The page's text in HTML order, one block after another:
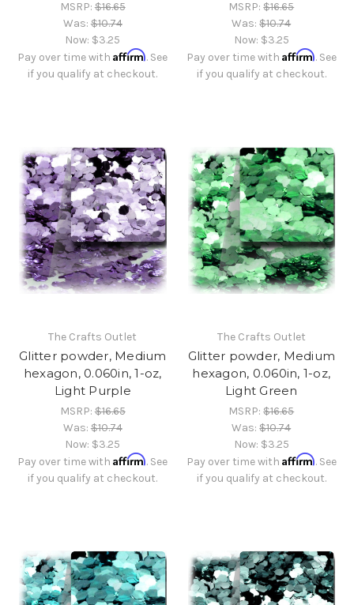
MSRP:$16.65
Was:$10.74
Now: $3.25
Pay over time withAffirm. See
if you qualify at checkout.
MSRP:$16.65
Was:$10.74
Now: $3.25
Pay over time with Affirm. See
if you qualify at checkout.
The Crafts Outlet
Glitter powder, Medium
hexagon, 0.060in, 1-oz,
Light Purple
MSRP:$16.65
Was:$10.74
Now: $3.25
Pay over time withAffirm. See
if you qualify at checkout.
The Crafts Outlet
Glitter powder, Medium
hexagon, 0.060in, 1-oz,
Light Green
MSRP:$16.65
Was:$10.74
Now: $3.25
Pay over time with Affirm. See
if you qualify at checkout.